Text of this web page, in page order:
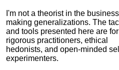
I'm not a theorist in the
making generalizations. The
and tools presented here are for
rigorous practitioners, ethical
hedonists, and open-minded
experimenters.